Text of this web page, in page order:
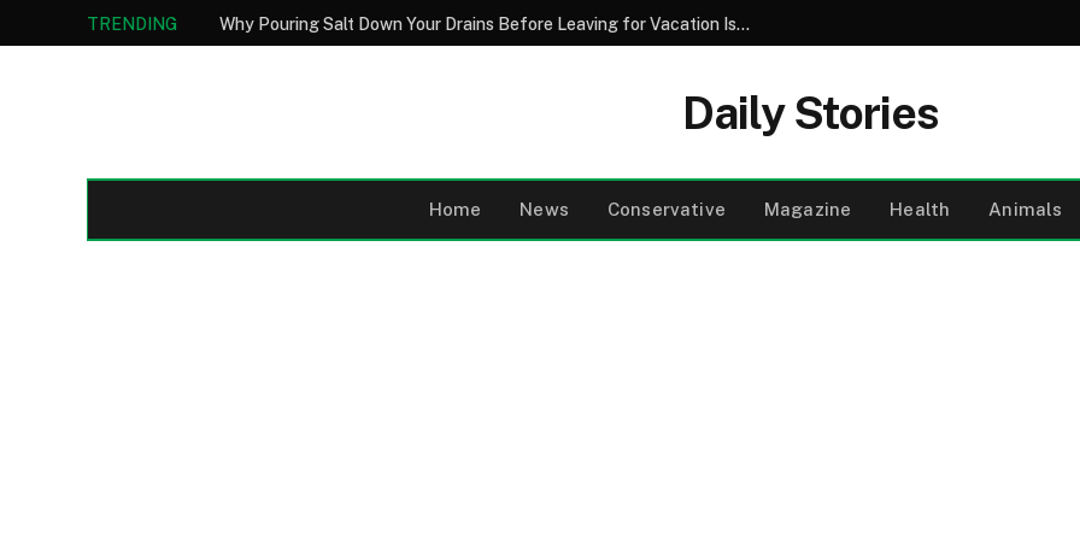
TRENDING Why Pouring Salt Down Your Drains Before Leaving for Vacation Is a Smart Maintenance Strategy
Daily Stories
Home News Conservative Magazine Health Animals